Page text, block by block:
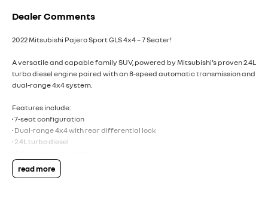
Dealer Comments
2022 Mitsubishi Pajero Sport GLS 4x4 – 7 Seater!
A versatile and capable family SUV, powered by Mitsubishi’s proven 2.4L
turbo diesel engine paired with an 8-speed automatic transmission and
dual-range 4x4 system.
Features include:
• 7-seat configuration
• Dual-range 4x4 with rear differential lock
• 2.4L turbo diesel
• Apple CarPlay & Android Auto
• Satellite navigation
read more